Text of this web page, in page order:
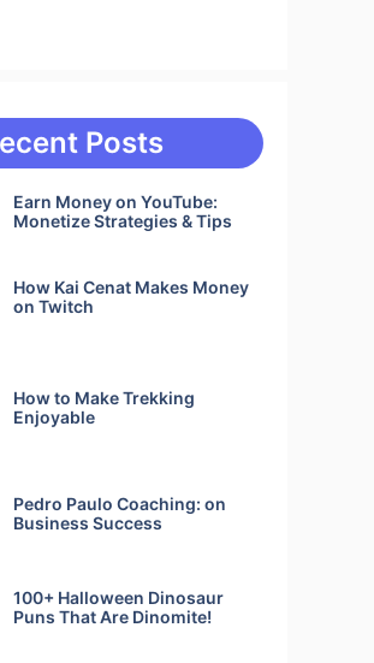
Posts
Earn Money on YouTube:
Monetize Strategies & Tips
How Kai Cenat Makes Money
on Twitch
How to Make Trekking
Enjoyable
Pedro Paulo Coaching: on
Business Success
100+ Halloween Dinosaur
Puns That Are Dinomite!